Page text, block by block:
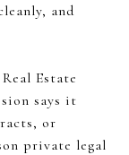
and
Estate
says it
or
private legal